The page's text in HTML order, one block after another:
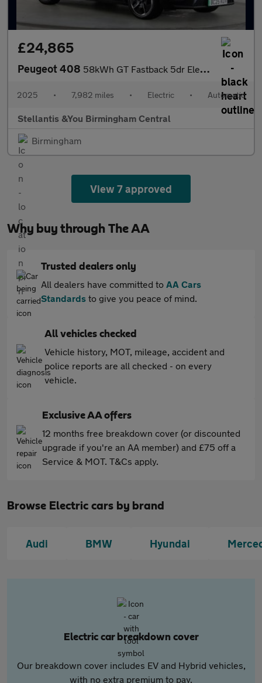
£24,865
Peugeot 408 58kWh GT Fastback 5dr Electric Auto (210 ps)
2025 • 7,982 miles • Electric • Automatic
Stellantis &You Birmingham Central
Birmingham
View 7 approved
Why buy through The AA
Trusted dealers only
All dealers have committed to AA Cars
Standards to give you peace of mind.
All vehicles checked
Vehicle history, MOT, mileage, accident and
police reports are all checked - on every
vehicle.
Exclusive AA offers
12 months free breakdown cover (or discounted
upgrade if you're an AA member) and £75 off a
Service & MOT. T&Cs apply.
Browse Electric cars by brand
Audi BMW Hyundai
Electric car breakdown cover
Our breakdown cover includes EV and Hybrid vehicles,
with no extra premium to pay.